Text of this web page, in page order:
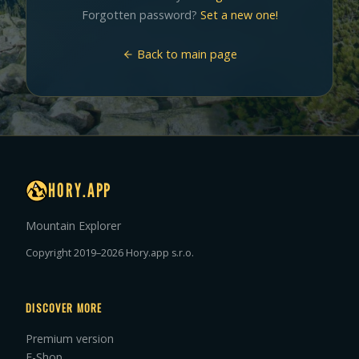
Forgotten password? Set a new one!
Back to main page
HORY.APP
Mountain Explorer
Copyright 2019–2026 Hory.app s.r.o.
DISCOVER MORE
Premium version